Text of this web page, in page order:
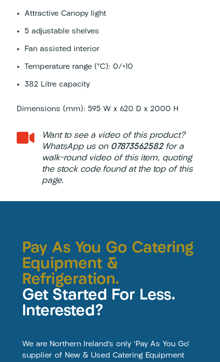
Attractive Canopy light
5 adjustable shelves
Fan assisted interior
Temperature range (°C): 0/+10
382 Litre capacity
Dimensions (mm): 595 W x 620 D x 2000 H

Want to see a video of this product?
WhatsApp us on 07873562582 for a
walk-round video of this item, quoting
the stock code found at the top of this
page.
Pay As You Go Catering
Equipment &
Refrigeration.
Get Started For Less.
Interested?
We are Northern Ireland’s only ‘Pay As You Go’
supplier of New & Used Catering Equipment